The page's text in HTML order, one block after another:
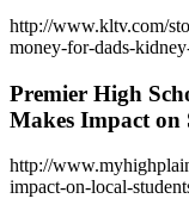
http://www.kltv.com/
money-for-dads-
Premier High
Makes Impact on
http://
impact-on-local-